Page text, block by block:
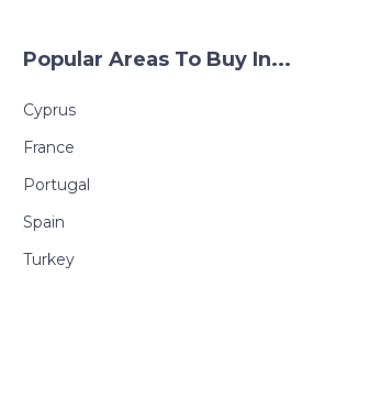
Popular Areas To Buy In...
Cyprus
France
Portugal
Spain
Turkey